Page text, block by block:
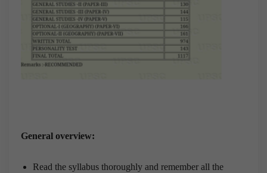
General overview:
Read the syllabus thoroughly and remember all the